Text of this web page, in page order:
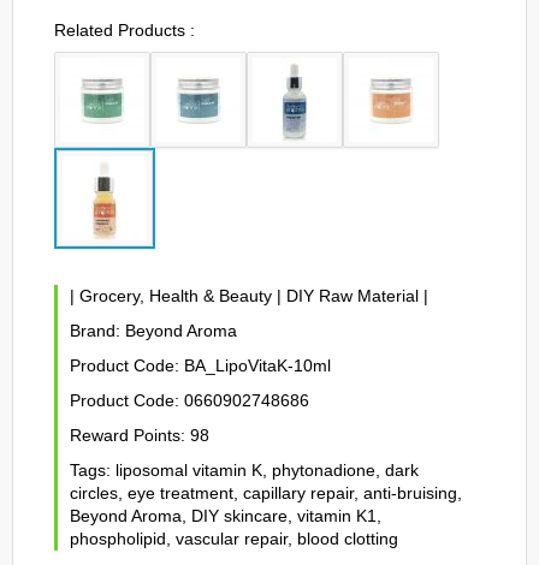
Related Products :
| Grocery, Health & Beauty | DIY Raw Material |
Brand: Beyond Aroma
Product Code: BA_LipoVitaK-10ml
Product Code: 0660902748686
Reward Points: 98
Tags: liposomal vitamin K phytonadione dark
circles eye treatment capillary repair, anti-bruising
Beyond Aroma
DIY skincare vitamin K1
phospholipid vascular repair, blood clotting